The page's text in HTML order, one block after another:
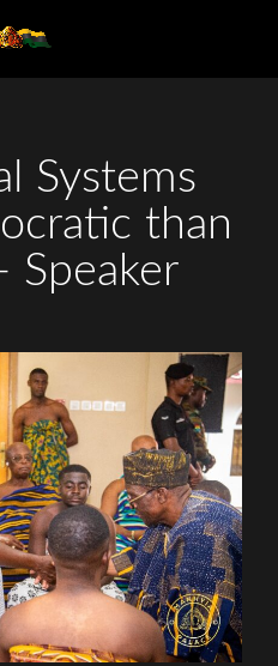
Systems
than
Speaker